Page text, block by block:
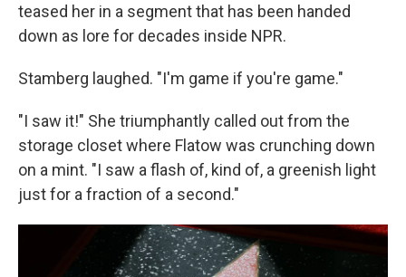
teased her in a segment that has been handed
down as lore for decades inside NPR.
Stamberg laughed. "I'm game if you're game."
"I saw it!" She triumphantly called out from the
storage closet where Flatow was crunching down
on a mint. "I saw a flash of, kind of, a greenish light
just for a fraction of a second."